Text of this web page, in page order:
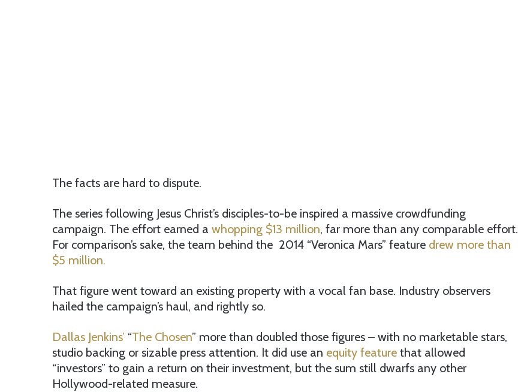
The facts are hard to dispute.
The series following Jesus Christ’s disciples-to-be inspired a massive crowdfunding
campaign. The effort earned a whopping $13 million, far more than any comparable effort.
For comparison’s sake, the team behind the 2014 “Veronica Mars” feature drew more than
$5 million.
That figure went toward an existing property with a vocal fan base. Industry observers
hailed the campaign’s haul, and rightly so.
Dallas Jenkins’ “The Chosen” more than doubled those figures – with no marketable stars,
studio backing or sizable press attention. It did use an equity feature that allowed
“investors” to gain a return on their investment, but the sum still dwarfs any other
Hollywood-related measure.